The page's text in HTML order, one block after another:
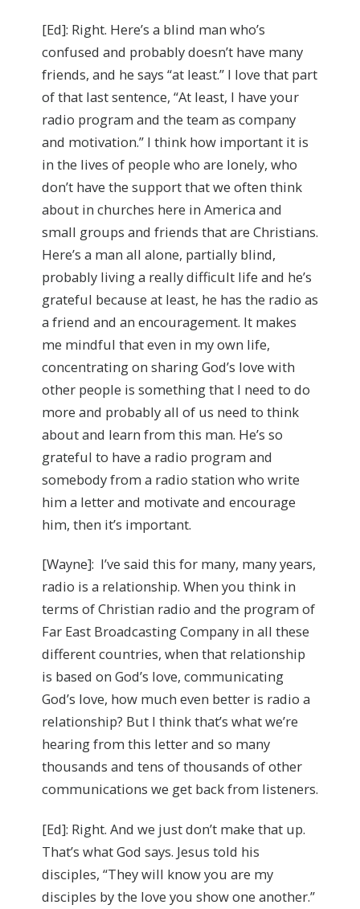
[Ed]: Right. Here’s a blind man who’s
confused and probably doesn’t have many
friends, and he says “at least.” I love that part
of that last sentence, “At least, I have your
radio program and the team as company
and motivation.” I think how important it is
in the lives of people who are lonely, who
don’t have the support that we often think
about in churches here in America and
small groups and friends that are Christians.
Here’s a man all alone, partially blind,
probably living a really difficult life and he’s
grateful because at least, he has the radio as
a friend and an encouragement. It makes
me mindful that even in my own life,
concentrating on sharing God’s love with
other people is something that I need to do
more and probably all of us need to think
about and learn from this man. He’s so
grateful to have a radio program and
somebody from a radio station who write
him a letter and motivate and encourage
him, then it’s important.
[Wayne]: I’ve said this for many, many years,
radio is a relationship. When you think in
terms of Christian radio and the program of
Far East Broadcasting Company in all these
different countries, when that relationship
is based on God’s love, communicating
God’s love, how much even better is radio a
relationship? But I think that’s what we’re
hearing from this letter and so many
thousands and tens of thousands of other
communications we get back from listeners.
[Ed]: Right. And we just don’t make that up.
That’s what God says. Jesus told his
disciples, “They will know you are my
disciples by the love you show one another.”